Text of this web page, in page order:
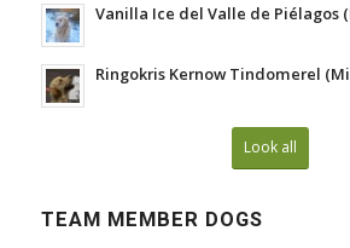
Vanilla Ice del Valle de Piélagos
Ringokris Kernow Tindomerel
Look all
TEAM MEMBER DOGS